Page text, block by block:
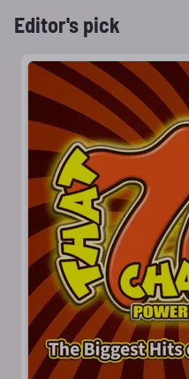
Editor's pick